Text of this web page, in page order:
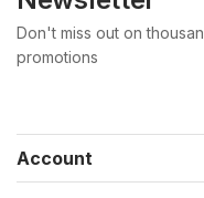
Don't miss out on
promotions
Account